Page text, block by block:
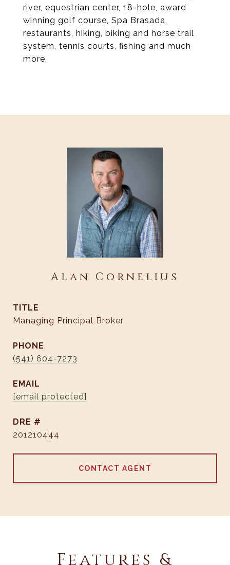
river, equestrian center, 18-hole, award
winning golf course, Spa Brasada,
restaurants, hiking, biking and horse trail
system, tennis courts, fishing and much
more.
Alan Cornelius
TITLE
Managing Principal Broker
PHONE
(541) 604-7273
EMAIL
[email protected]
DRE #
201210444
CONTACT AGENT
Features &